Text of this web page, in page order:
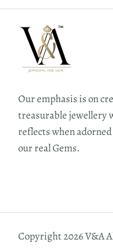
Our emphasis is on
treasurable jewellery
reflects when
our real Gems.
Copyright 2026 V&A